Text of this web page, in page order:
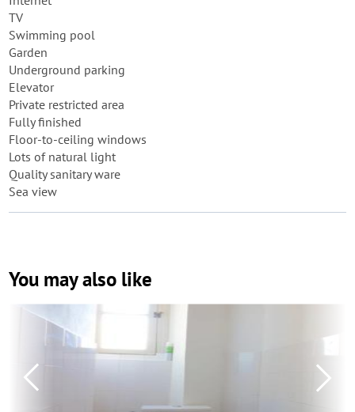
TV
Swimming pool
Garden
Underground parking
Elevator
Private restricted area
Fully finished
Floor-to-ceiling windows
Lots of natural light
Quality sanitary ware
Sea view
You may also like